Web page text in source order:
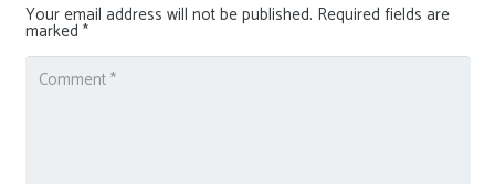
Your email address will not be published. Required fields are
marked *